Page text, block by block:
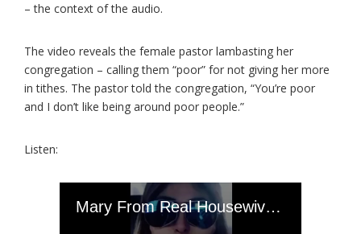
– the context of the audio.
The video reveals the female pastor lambasting her
congregation – calling them “poor” for not giving her more
in tithes. The pastor told the congregation, “You’re poor
and I don’t like being around poor people.”
Listen: